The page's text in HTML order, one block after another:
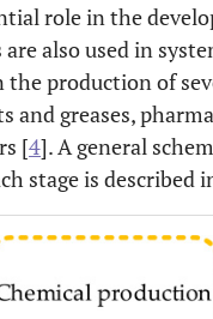
role in the
also used in
production of
and greases,
[4]. A general
stage is described